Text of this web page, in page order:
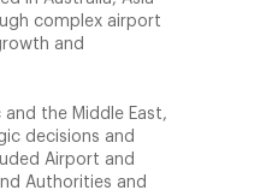
complex airport
and
the Middle East,
decisions and
Airport and
Authorities and